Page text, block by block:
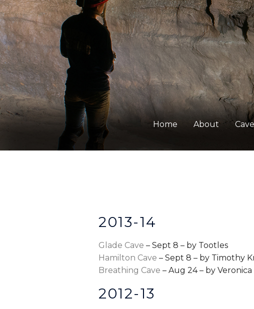
Home About
2013-14
Glade Cave – Sept 8 – by Tootles
Hamilton Cave – Sept 8 – by Timothy
Breathing Cave – Aug 24 – by
2012-13